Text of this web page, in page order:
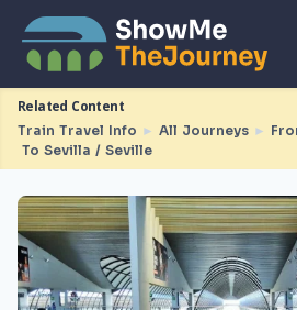
Related Content
Train Travel Info ► All Journeys ►
To Sevilla / Seville